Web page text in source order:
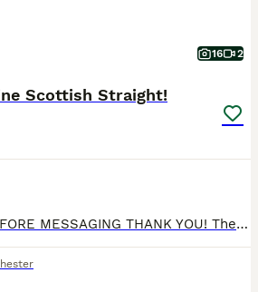
16 2
Scottish Straight!
PLEASE READ AD BEFORE MESSAGING THANK YOU! The only kitten available is - FEMALE *AVAILABLE* SHE IS THE WHITE SHADED STRAIGHT Ready to collect for their furrever homes - no deposit required We are pleased to introduce our litter for 2026 from our Queen: Mum is a Scottish Straight TICA ACTIVE registered Queen. Both of her parents were imports and she comes from champio